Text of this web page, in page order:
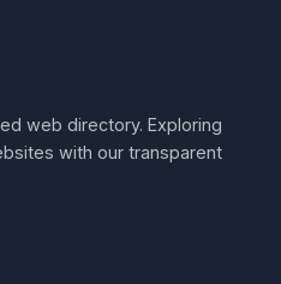
web directory. Exploring
with our transparent